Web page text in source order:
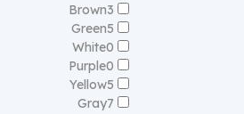
Brown3
Green5
White0
Purple0
Yellow5
Gray7